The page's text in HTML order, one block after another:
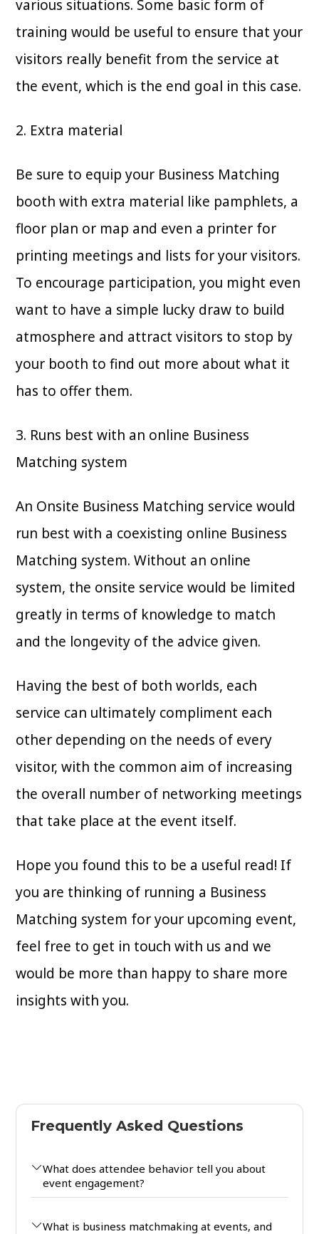
various situations. Some basic form of
training would be useful to ensure that your
visitors really benefit from the service at
the event, which is the end goal in this case.
2. Extra material
Be sure to equip your Business Matching
booth with extra material like pamphlets, a
floor plan or map and even a printer for
printing meetings and lists for your visitors.
To encourage participation, you might even
want to have a simple lucky draw to build
atmosphere and attract visitors to stop by
your booth to find out more about what it
has to offer them.
3. Runs best with an online Business
Matching system
An Onsite Business Matching service would
run best with a coexisting online Business
Matching system. Without an online
system, the onsite service would be limited
greatly in terms of knowledge to match
and the longevity of the advice given.
Having the best of both worlds, each
service can ultimately compliment each
other depending on the needs of every
visitor, with the common aim of increasing
the overall number of networking meetings
that take place at the event itself.
Hope you found this to be a useful read! If
you are thinking of running a Business
Matching system for your upcoming event,
feel free to get in touch with us and we
would be more than happy to share more
insights with you.
Frequently Asked Questions
What does attendee behavior tell you about
event engagement?
What is business matchmaking at events, and